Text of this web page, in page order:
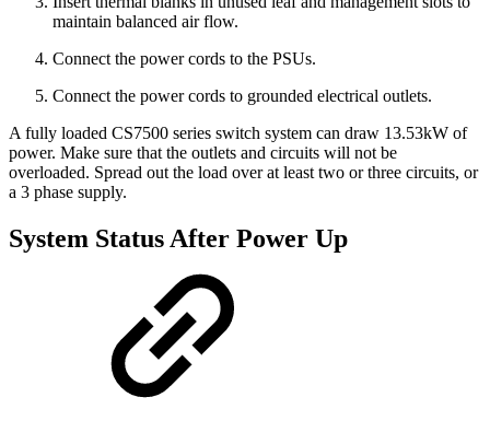
maintain balanced air flow.
Connect the power cords to the PSUs.
Connect the power cords to grounded electrical outlets.
A fully loaded CS7500 series switch system can draw 13.53kW of
power. Make sure that the outlets and circuits will not be
overloaded. Spread out the load over at least two or three circuits, or
a 3 phase supply.
System Status After Power Up